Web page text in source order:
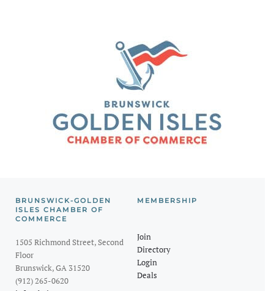
BRUNSWICK-GOLDEN
ISLES CHAMBER OF
COMMERCE
1505 Richmond Street, Second
Floor
Brunswick, GA 31520
(912) 265-0620
MEMBERSHIP
Join
Directory
Login
Deals